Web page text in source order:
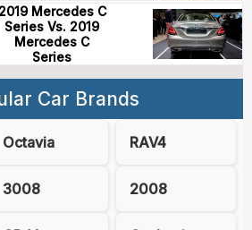
2019 Mercedes C
Series Vs. 2019
Mercedes C
Series
Car Brands
Octavia RAV4
3008 2008